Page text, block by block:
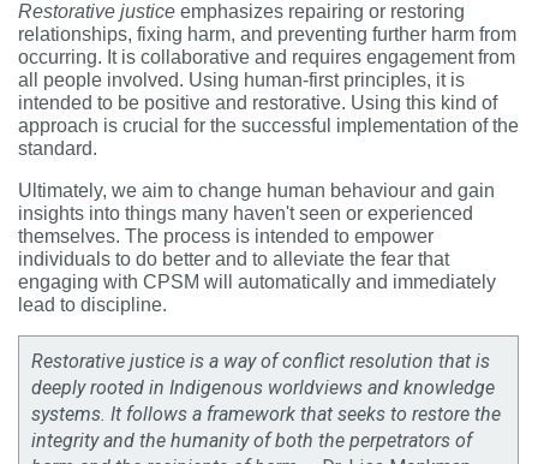
Restorative justice emphasizes repairing or restoring
relationships, fixing harm, and preventing further harm from
occurring. It is collaborative and requires engagement from
all people involved. Using human-first principles, it is
intended to be positive and restorative. Using this kind of
approach is crucial for the successful implementation of the
standard.
Ultimately, we aim to change human behaviour and gain
insights into things many haven't seen or experienced
themselves. The process is intended to empower
individuals to do better and to alleviate the fear that
engaging with CPSM will automatically and immediately
lead to discipline.
Restorative justice is a way of conflict resolution that is
deeply rooted in Indigenous worldviews and knowledge
systems. It follows a framework that seeks to restore the
integrity and the humanity of both the perpetrators of